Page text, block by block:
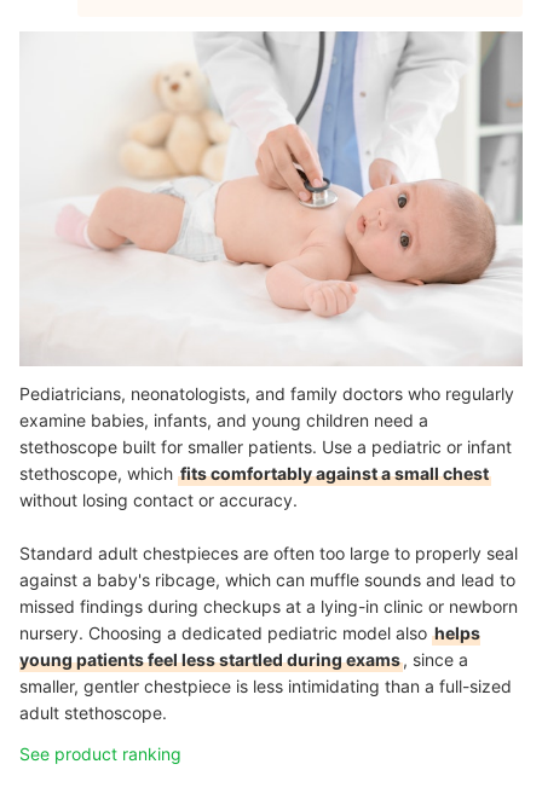
Pediatricians, neonatologists, and family doctors who regularly
examine babies, infants, and young children need a
stethoscope built for smaller patients. Use a pediatric or infant
stethoscope, which fits comfortably against a small chest
without losing contact or accuracy.
Standard adult chestpieces are often too large to properly seal
against a baby's ribcage, which can muffle sounds and lead to
missed findings during checkups at a lying-in clinic or newborn
nursery. Choosing a dedicated pediatric model also helps
young patients feel less startled during exams, since a
smaller, gentler chestpiece is less intimidating than a full-sized
adult stethoscope.
See product ranking